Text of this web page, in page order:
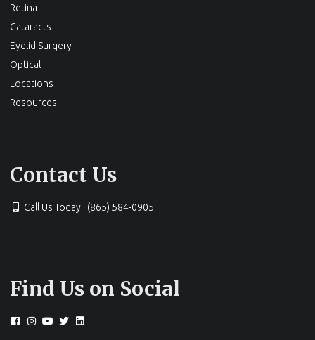
Retina
Cataracts
Eyelid Surgery
Optical
Locations
Resources
Contact Us
Call Us Today! (865) 584-0905
Find Us on Social